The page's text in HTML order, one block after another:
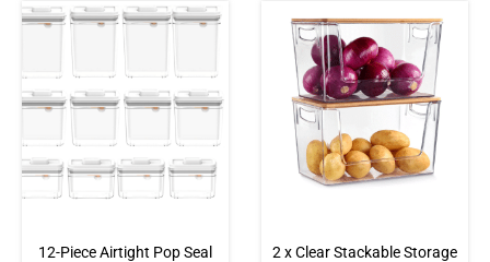
12-Piece Airtight Pop Seal
2 x Clear Stackable Storage